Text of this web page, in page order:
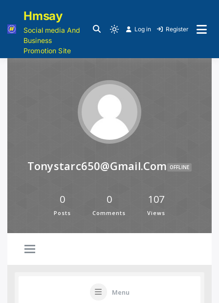
Hmsay
Social media And
Business
Promotion Site
Log in Register
Tonystarc650@gmail.com OFFLINE
0
Posts
0
Comments
107
Views
Menu